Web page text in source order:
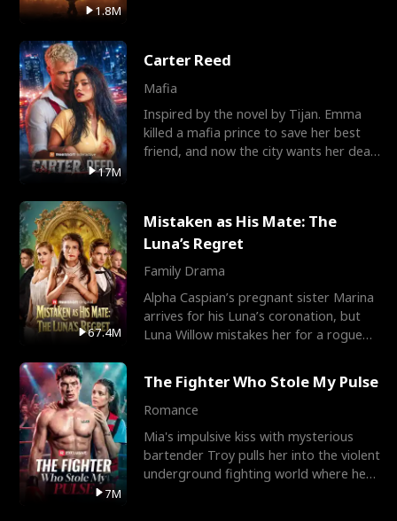
1.8M
17M
Carter Reed
Mafia
Inspired by the novel by Tijan. Emma
killed a mafia prince to save her best
friend, and now the city wants her dead.
67.4M
Mistaken as His Mate: The
Luna’s Regret
Family Drama
Alpha Caspian’s pregnant sister Marina
arrives for his Luna’s coronation, but
Luna Willow mistakes her for a rogue
7M
The Fighter Who Stole My Pulse
Romance
Mia's impulsive kiss with mysterious
bartender Troy pulls her into the violent
underground fighting world where he